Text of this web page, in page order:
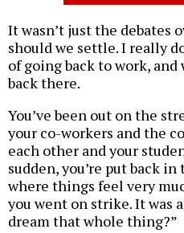
It wasn’t just the debates
should we settle. I really
of going back to work, and
back there.
You’ve been out on the
your co-workers and the
each other and your
sudden, you’re put back
where things feel very
you went on strike. It was
dream that whole thing?”